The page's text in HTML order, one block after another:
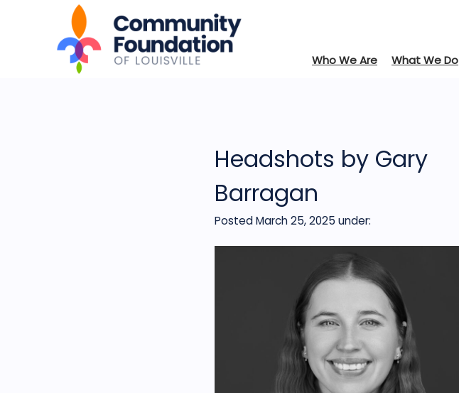
Who We Are What We Do
Headshots by Gary
Barragan
Posted March 25, 2025 under: